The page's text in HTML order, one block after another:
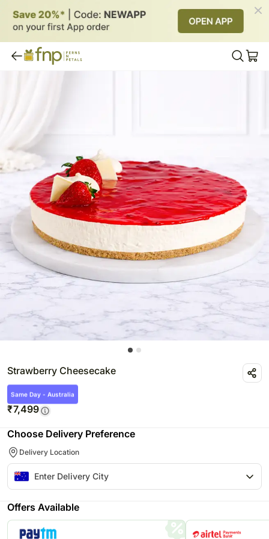
Strawberry Cheesecake
Same Day - Australia
₹7,499
Choose Delivery Preference
Delivery Location
Offers Available